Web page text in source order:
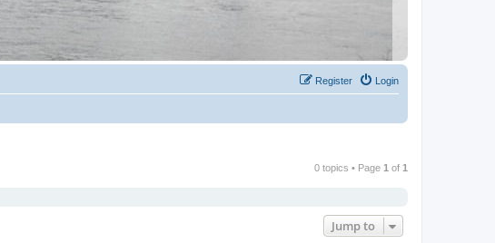
Login
Register
0 topics • Page 1 of 1
Jump to